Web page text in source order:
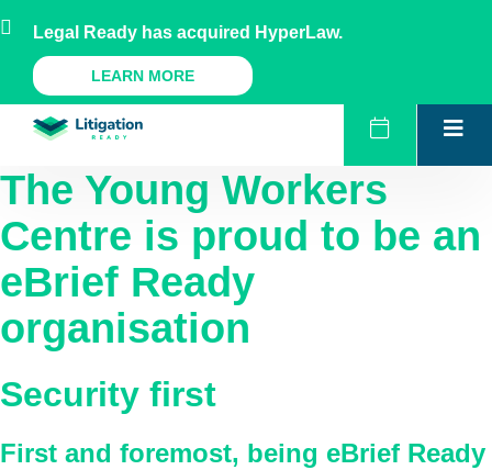
to
content
AU NZ UK US
A Legal Ready Product
The Young Workers
Centre is proud to be an
eBrief Ready
organisation
Security first
First and foremost, being eBrief Ready
Legal Ready has acquired HyperLaw.
LEARN MORE